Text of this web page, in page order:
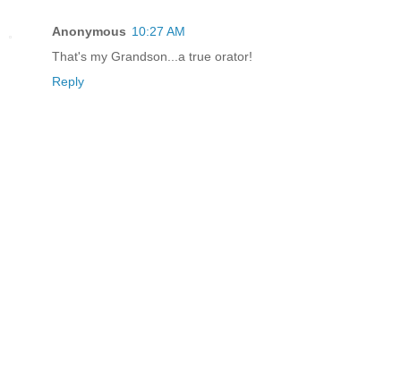
Anonymous 10:27 AM
That's my Grandson...a true orator!
Reply